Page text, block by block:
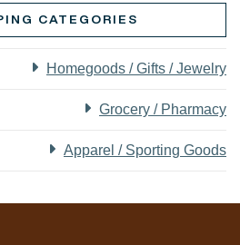
CATEGORIES
Homegoods / Gifts / Jewelry
Grocery / Pharmacy
Apparel / Sporting Goods